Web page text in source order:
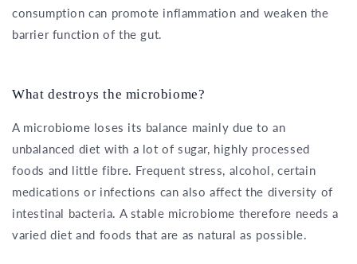
consumption can promote inflammation and weaken the
barrier function of the gut.
What destroys the microbiome?
A microbiome loses its balance mainly due to an
unbalanced diet with a lot of sugar, highly processed
foods and little fibre. Frequent stress, alcohol, certain
medications or infections can also affect the diversity of
intestinal bacteria. A stable microbiome therefore needs a
varied diet and foods that are as natural as possible.